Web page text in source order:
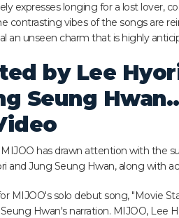
expresses longing for a lost lover,
contrasting vibes of the songs are
an unseen charm that is highly
by Lee
Seung
has drawn attention with the
and Jung Seung Hwan, along with
MIJOO's solo debut song, "Movie
Hwan's narration. MIJOO, Lee